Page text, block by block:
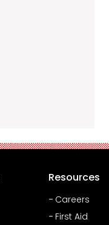
Resources
Careers
First Aid